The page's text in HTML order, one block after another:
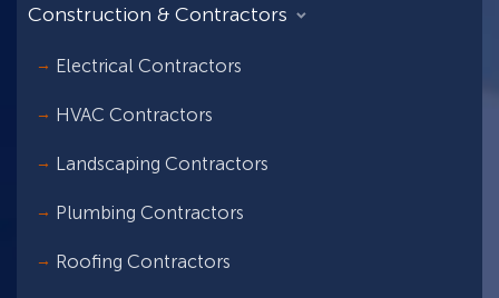
Construction & Contractors
Electrical Contractors
HVAC Contractors
Landscaping Contractors
Plumbing Contractors
Roofing Contractors